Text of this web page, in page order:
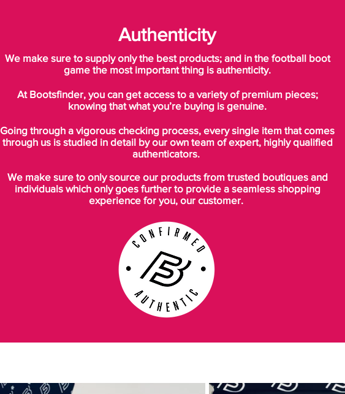
Authenticity
We make sure to supply only the best products; and in the football boot
game the most important thing is authenticity.
At Bootsfinder, you can get access to a variety of premium pieces;
knowing that what you’re buying is genuine.
Going through a vigorous checking process, every single item that comes
through us is studied in detail by our own team of expert, highly qualified
authenticators.
We make sure to only source our products from trusted boutiques and
individuals which only goes further to provide a seamless shopping
experience for you, our customer.